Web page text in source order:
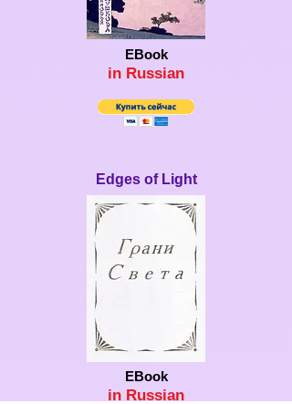
EBook
in Russian
Edges of Light
EBook
in Russian